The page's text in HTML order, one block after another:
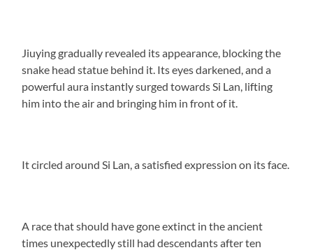
Jiuying gradually revealed its appearance, blocking the
snake head statue behind it. Its eyes darkened, and a
powerful aura instantly surged towards Si Lan, lifting
him into the air and bringing him in front of it.
It circled around Si Lan, a satisfied expression on its face.
A race that should have gone extinct in the ancient
times unexpectedly still had descendants after ten